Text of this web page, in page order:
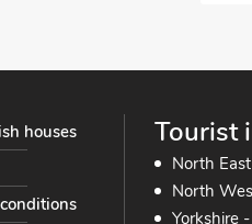
Tourist
North
North
Yorkshire
houses